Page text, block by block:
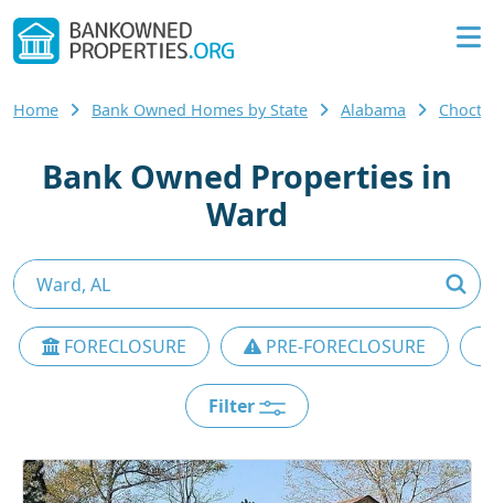
Home Bank Owned Homes by State Alabama
Bank Owned Properties in
Ward
FORECLOSURE PRE-FORECLOSURE
Filter